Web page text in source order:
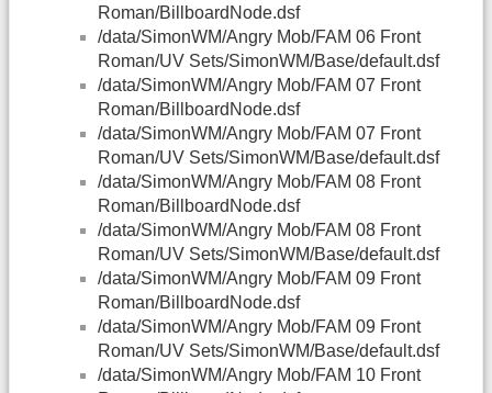
Roman/BillboardNode.dsf
/data/SimonWM/Angry Mob/FAM 06 Front
Roman/UV Sets/SimonWM/Base/default.dsf
/data/SimonWM/Angry Mob/FAM 07 Front
Roman/BillboardNode.dsf
/data/SimonWM/Angry Mob/FAM 07 Front
Roman/UV Sets/SimonWM/Base/default.dsf
/data/SimonWM/Angry Mob/FAM 08 Front
Roman/BillboardNode.dsf
/data/SimonWM/Angry Mob/FAM 08 Front
Roman/UV Sets/SimonWM/Base/default.dsf
/data/SimonWM/Angry Mob/FAM 09 Front
Roman/BillboardNode.dsf
/data/SimonWM/Angry Mob/FAM 09 Front
Roman/UV Sets/SimonWM/Base/default.dsf
/data/SimonWM/Angry Mob/FAM 10 Front